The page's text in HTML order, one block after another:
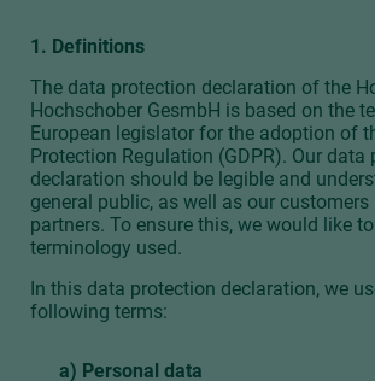
1. Definitions
The data protection declaration of the
Hochschober GesmbH is based on the
European legislator for the adoption of
Protection Regulation (GDPR). Our data
declaration should be legible and
general public, as well as our
partners. To ensure this, we would like
terminology used.
In this data protection declaration, we
following terms:
a) Personal data